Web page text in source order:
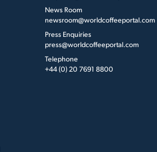
News Room
newsroom@worldcoffeeportal.com
Press Enquiries
press@worldcoffeeportal.com
Telephone
+44 (0) 20 7691 8800